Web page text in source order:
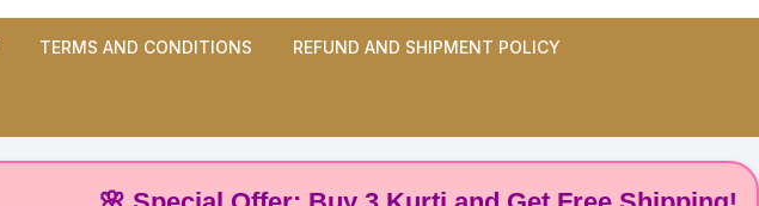
TERMS AND CONDITIONS REFUND AND SHIPMENT POLICY